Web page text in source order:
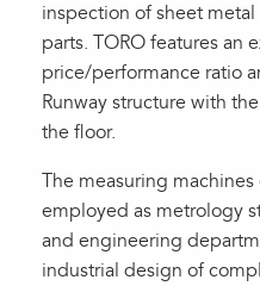
inspection of sheet
parts. TORO features an
price/performance ratio
Runway structure with
the floor.
The measuring
employed as metrology
and engineering
industrial design of